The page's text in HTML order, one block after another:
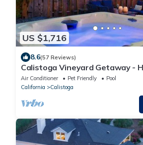
US $1,716
8.6(57 Reviews)
Calistoga Vineyard Getaway -
Tastings Included
Air Conditioner Pet Friendly
Pool
California
Calistoga